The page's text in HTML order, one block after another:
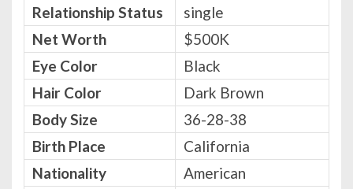
Relationship Status
single
Net Worth
$500K
Eye Color
Black
Hair Color
Dark Brown
Body Size
36-28-38
Birth Place
California
Nationality
American